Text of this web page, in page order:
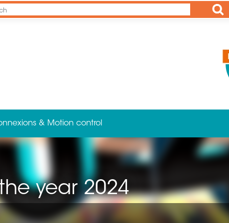
Apply
& Motion control
year 2024